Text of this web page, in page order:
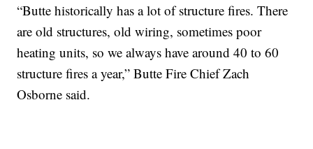
“Butte historically has a lot of structure fires. There
are old structures, old wiring, sometimes poor
heating units, so we always have around 40 to 60
structure fires a year,” Butte Fire Chief Zach
Osborne said.